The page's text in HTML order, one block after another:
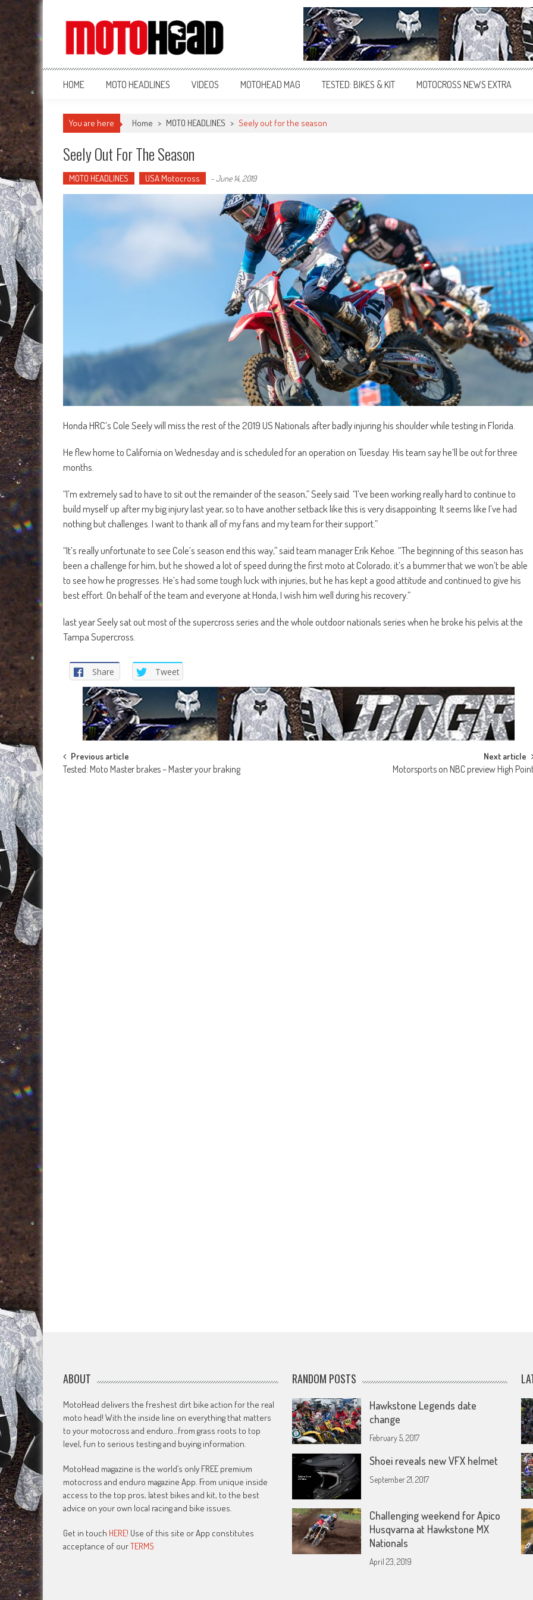
MotoHead
Fresh dirt bike action for the real MotoHead!
HOME MOTO HEADLINES VIDEOS MOTOHEAD MAG TESTED: BIKES & KIT MOTOCROSS NEWS EXTRA
You are here Home > MOTO HEADLINES > Seely out for the season
Seely Out For The Season
MOTO HEADLINES USA Motocross -June 14, 2019
Honda HRC’s Cole Seely will miss the rest of the 2019 US Nationals after badly injuring his shoulder while testing in Florida.
He flew home to California on Wednesday and is scheduled for an operation on Tuesday. His team say he’ll be out for three
months.
“I’m extremely sad to have to sit out the remainder of the season,” Seely said. “I’ve been working really hard to continue to
build myself up after my big injury last year, so to have another setback like this is very disappointing. It seems like I’ve had
nothing but challenges. I want to thank all of my fans and my team for their support.”
“It’s really unfortunate to see Cole’s season end this way,” said team manager Erik Kehoe. “The beginning of this season has
been a challenge for him, but he showed a lot of speed during the first moto at Colorado; it’s a bummer that we won’t be able
to see how he progresses. He’s had some tough luck with injuries, but he has kept a good attitude and continued to give his
best effort. On behalf of the team and everyone at Honda, I wish him well during his recovery.”
last year Seely sat out most of the supercross series and the whole outdoor nationals series when he broke his pelvis at the
Tampa Supercross.
Share Tweet
Post
Previous article
Tested: Moto Master brakes – Master your braking
Next article
Motorsports on NBC preview High
ABOUT
MotoHead delivers the freshest dirt bike action for the real
moto head! With the inside line on everything that matters
to your motocross and enduro…from grass roots to top
level, fun to serious testing and buying information.
MotoHead magazine is the world’s only FREE premium
motocross and enduro magazine App. From unique inside
access to the top pros, latest bikes and kit, to the best
advice on your own local racing and bike issues.
Get in touch HERE! Use of this site or App constitutes
acceptance of ourTERMS
RANDOM POSTS
Hawkstone Legends date
change
February 5, 2017
Shoei reveals new VFX helmet
September 21, 2017
Challenging weekend for Apico
Husqvarna at Hawkstone MX
Nationals
April 23, 2019